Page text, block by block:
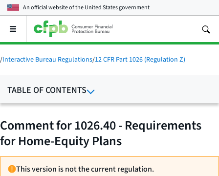
An official website of theUnited States government
Open
main
menu
/Interactive Bureau Regulations/12 CFR Part 1026 (Regulation Z)
TABLE OF CONTENTS
Comment for 1026.40 - Requirements
for Home-Equity Plans
This version is not the current regulation.